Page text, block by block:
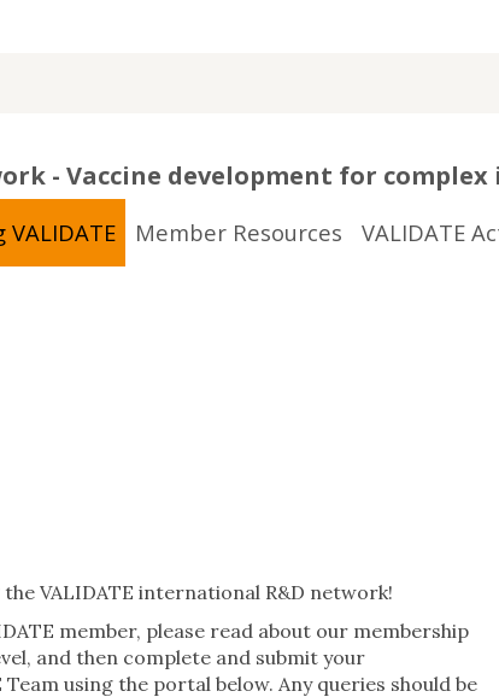
- Vaccine development for
VALIDATE Member Resources VALIDATE
VALIDATE international R&D network!
member, please read about our membership
and then complete and submit your
using the portal below. Any queries should be